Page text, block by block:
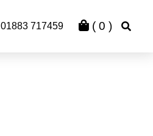
01883 717459 ( 0 )